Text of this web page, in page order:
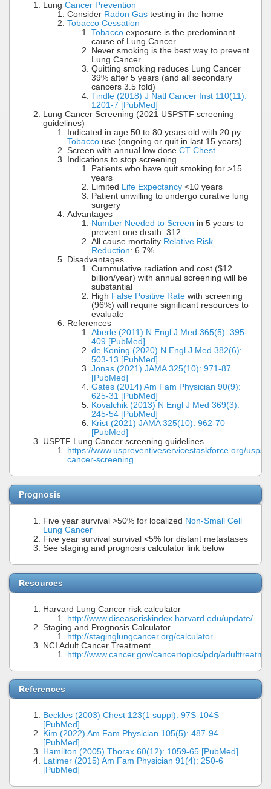
Lung Cancer Prevention
Consider Radon Gas testing in the home
Tobacco Cessation
Tobacco exposure is the predominant
cause of Lung Cancer
Never smoking is the best way to prevent
Lung Cancer
Quitting smoking reduces Lung Cancer
39% after 5 years (and all secondary
cancers 3.5 fold)
Tindle (2018) J Natl Cancer Inst 110(11):
1201-7 [PubMed]
Lung Cancer Screening (2021 USPSTF screening
guidelines)
Indicated in age 50 to 80 years old with 20 py
Tobacco use (ongoing or quit in last 15 years)
Screen with annual low dose CT Chest
Indications to stop screening
Patients who have quit smoking for >15
years
Limited Life Expectancy <10 years
Patient unwilling to undergo curative lung
surgery
Advantages
Number Needed to Screen in 5 years to
prevent one death: 312
All cause mortality Relative Risk
Reduction: 6.7%
Disadvantages
Cummulative radiation and cost ($12
billion/year) with annual screening will be
substantial
High False Positive Rate with screening
(96%) will require significant resources to
evaluate
References
Aberle (2011) N Engl J Med 365(5): 395-
409 [PubMed]
de Koning (2020) N Engl J Med 382(6):
503-13 [PubMed]
Jonas (2021) JAMA 325(10): 971-87
[PubMed]
Gates (2014) Am Fam Physician 90(9):
625-31 [PubMed]
Kovalchik (2013) N Engl J Med 369(3):
245-54 [PubMed]
Krist (2021) JAMA 325(10): 962-70
[PubMed]
USPTF Lung Cancer screening guidelines
https://www.uspreventiveservicestaskforce.org/
cancer-screening
Prognosis
Five year survival >50% for localized Non-Small Cell
Lung Cancer
Five year survival survival <5% for distant metastases
See staging and prognosis calculator link below
Resources
Harvard Lung Cancer risk calculator
http://www.diseaseriskindex.harvard.edu/update/
Staging and Prognosis Calculator
http://staginglungcancer.org/calculator
NCI Adult Cancer Treatment
http://www.cancer.gov/cancertopics/pdq/
References
Beckles (2003) Chest 123(1 suppl): 97S-104S
[PubMed]
Kim (2022) Am Fam Physician 105(5): 487-94
[PubMed]
Hamilton (2005) Thorax 60(12): 1059-65 [PubMed]
Latimer (2015) Am Fam Physician 91(4): 250-6
[PubMed]